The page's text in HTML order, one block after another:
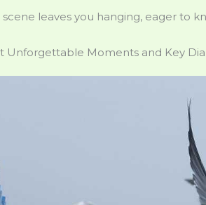
scene leaves you hanging, eager to
Unforgettable Moments and Key